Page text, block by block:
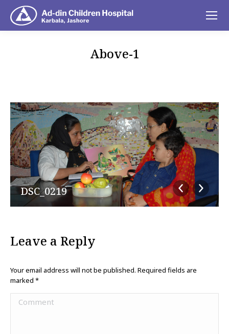
Above-1
DSC_0219
Leave a Reply
Your email address will not be published. Required fields are
marked *
Comment